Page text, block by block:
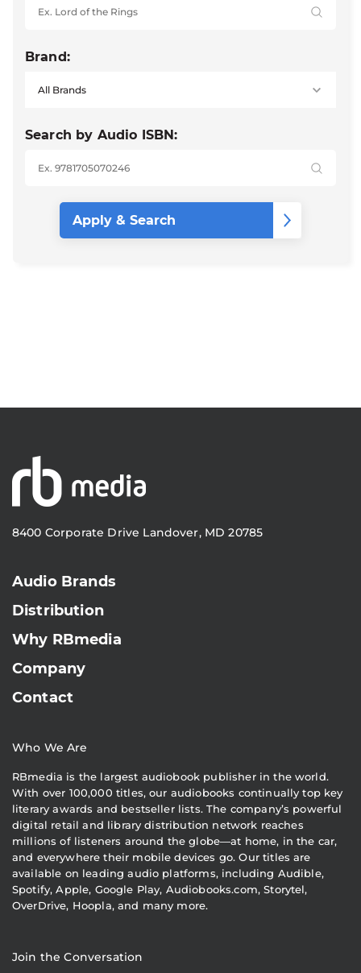
Brand:
Search by Audio ISBN:
8400 Corporate Drive Landover, MD 20785
Audio Brands
Distribution
Why RBmedia
Company
Contact
Who We Are
RBmedia is the largest audiobook publisher in the world.
With over 100,000 titles, our audiobooks continually top key
literary awards and bestseller lists. The company’s powerful
digital retail and library distribution network reaches
millions of listeners around the globe—at home, in the car,
and everywhere their mobile devices go. Our titles are
available on leading audio platforms, including Audible,
Spotify, Apple, Google Play, Audiobooks.com, Storytel,
OverDrive, Hoopla, and many more.
Join the Conversation